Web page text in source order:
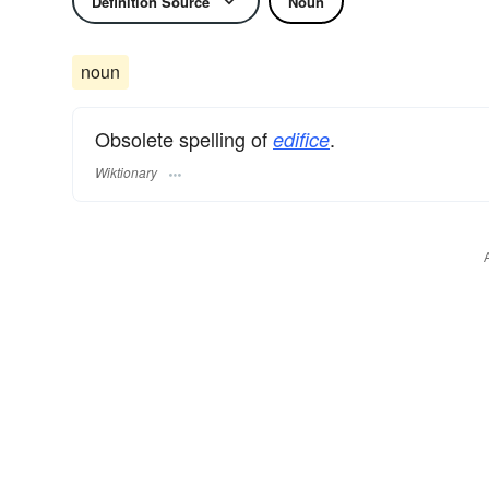
noun
Obsolete spelling of edifice.
Wiktionary